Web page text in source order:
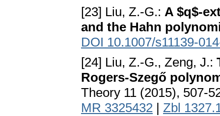
[23] Liu, Z.-G.: A $q$-
and the Hahn
DOI 10.1007/s11139-
[24] Liu, Z.-G., Zeng, J.:
Rogers-Szegő
Theory 11 (2015), 507-
MR 3325432 | Zbl